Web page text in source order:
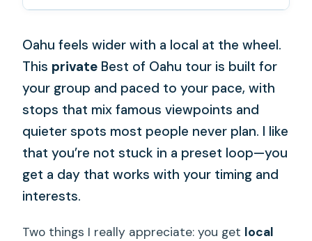
Oahu feels wider with a local at the wheel.
This private Best of Oahu tour is built for
your group and paced to your pace, with
stops that mix famous viewpoints and
quieter spots most people never plan. I like
that you’re not stuck in a preset loop—you
get a day that works with your timing and
interests.
Two things I really appreciate: you get local